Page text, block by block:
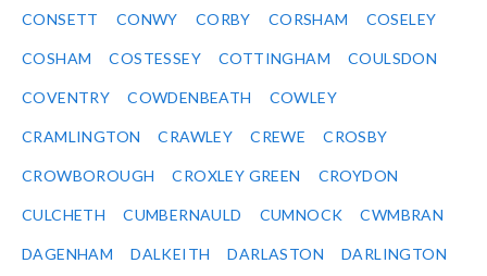
CONSETT CONWY CORBY CORSHAM COSELEY
COSHAM COSTESSEY COTTINGHAM COULSDON
COVENTRY COWDENBEATH COWLEY
CRAMLINGTON CRAWLEY CREWE CROSBY
CROWBOROUGH CROXLEY GREEN CROYDON
CULCHETH CUMBERNAULD CUMNOCK CWMBRAN
DAGENHAM DALKEITH DARLASTON DARLINGTON